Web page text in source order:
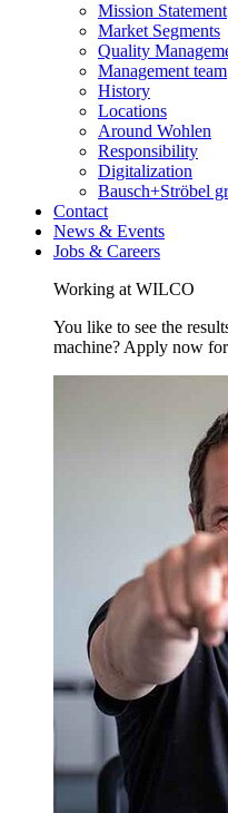
Mission Statement
Market Segments
Quality
Management team
History
Locations
Around Wohlen
Responsibility
Digitalization
Bausch+Ströbel
Contact
News & Events
Jobs & Careers
Working at WILCO
You like to see the
machine? Apply now